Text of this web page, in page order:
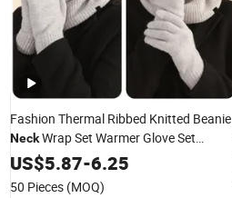
Fashion Thermal Ribbed Knitted Beanie
NeckWrap Set Warmer Glove Set
Wholesale
US$5.87-6.25
50 Pieces (MOQ)